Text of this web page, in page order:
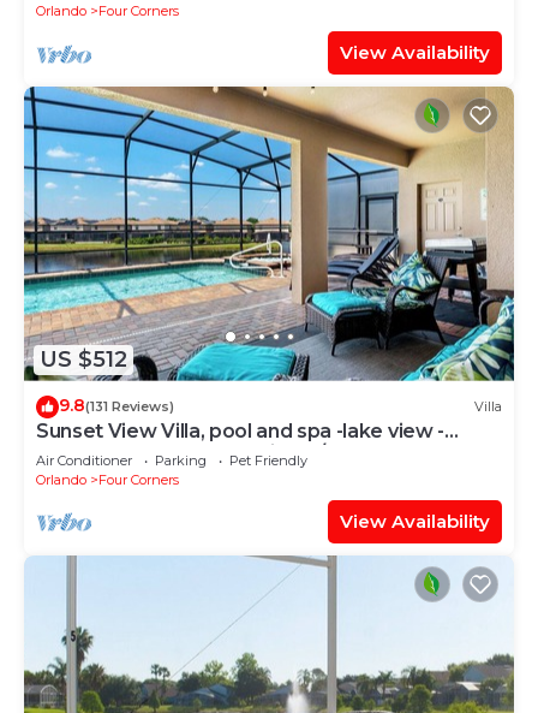
Orlando
Four Corners
View Availability
US $512
9.8(131 Reviews) Villa
Sunset View Villa, pool and spa -lake view -
game room, resort, Nr Disney/Golf
Air Conditioner Parking
Pet Friendly
Orlando
Four Corners
View Availability